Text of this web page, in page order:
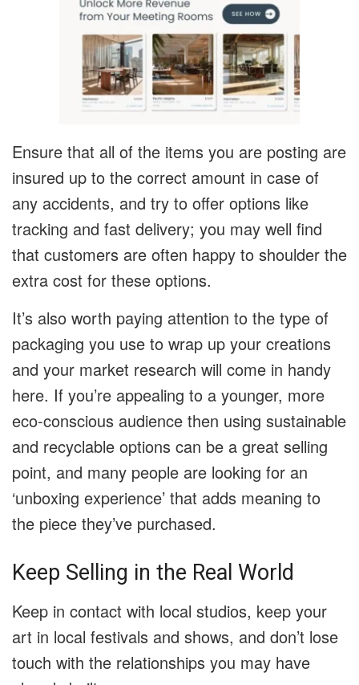
Ensure that all of the items you are posting are
insured up to the correct amount in case of
any accidents, and try to offer options like
tracking and fast delivery; you may well find
that customers are often happy to shoulder the
extra cost for these options.
It’s also worth paying attention to the type of
packaging you use to wrap up your creations
and your market research will come in handy
here. If you’re appealing to a younger, more
eco-conscious audience then using sustainable
and recyclable options can be a great selling
point, and many people are looking for an
‘unboxing experience’ that adds meaning to
the piece they’ve purchased.
Keep Selling in the Real World
Keep in contact with local studios, keep your
art in local festivals and shows, and don’t lose
touch with the relationships you may have